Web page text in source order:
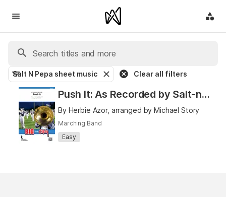
Salt N Pepa sheet music Clear all filters
Push It: As Recorded by Salt-n-Pepa
By Herbie Azor, arranged by Michael Story
Marching Band
Easy